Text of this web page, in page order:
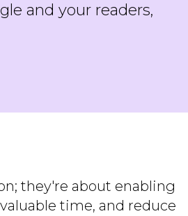
and your readers,
they're about enabling
time, and reduce